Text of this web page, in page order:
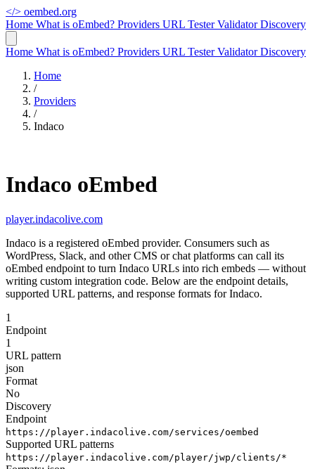
</> oembed.org
Home What is oEmbed? Providers URL TesterValidatorDiscovery
Home What is oEmbed? Providers URL TesterValidatorDiscovery
Home
/
Providers
/
Indaco
Indaco oEmbed
player.indacolive.com
Indaco is a registered oEmbed provider. Consumers such as
WordPress, Slack, and other CMS or chat platforms can call its
oEmbed endpoint to turn Indaco URLs into rich embeds — without
writing custom integration code. Below are the endpoint details,
supported URL patterns, and response formats for Indaco.
1
Endpoint
1
URL pattern
json
Format
No
Discovery
Endpoint
https://player.indacolive.com/services/oembed
Supported URL patterns
https://player.indacolive.com/player/jwp/clients/*